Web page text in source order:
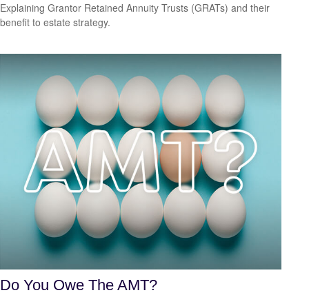
Explaining Grantor Retained Annuity Trusts (GRATs) and their
benefit to estate strategy.
Do You Owe The AMT?